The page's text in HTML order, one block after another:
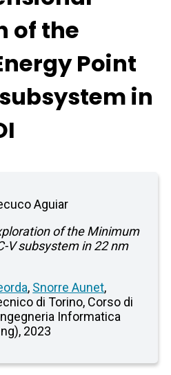
of the
Point
in
Aguiar
of the Minimum
V subsystem in 22 nm
, Snorre Aunet,
di Torino, Corso di
Informatica
2023